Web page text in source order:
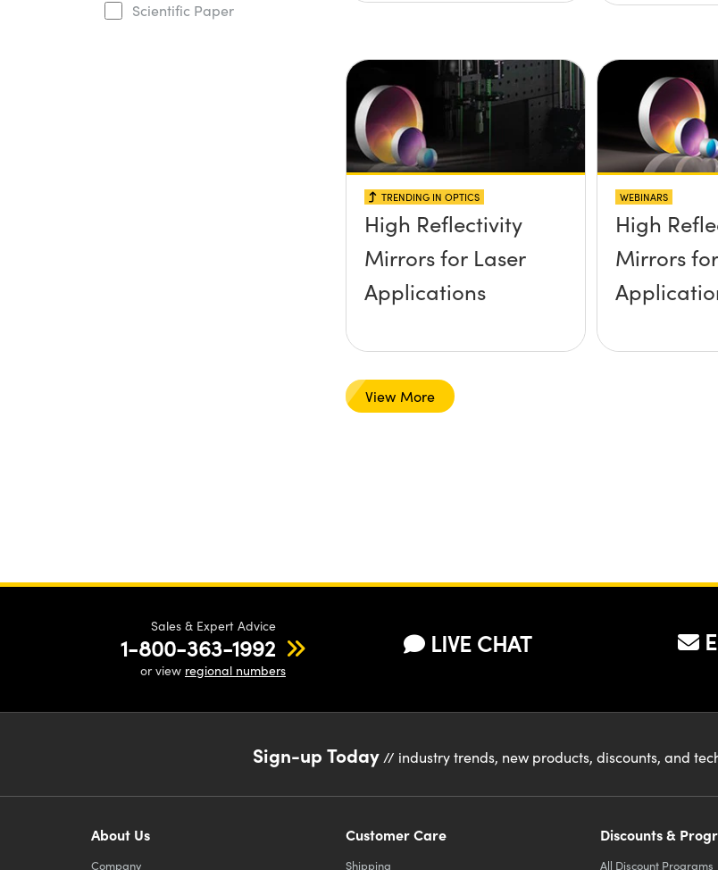
Scientific Paper
TRENDING IN OPTICS
High Reflectivity
Mirrors for Laser
Applications
WEBINARS
High
Mirrors
View More
Sales & Expert Advice
1-800-363-1992
or view regional numbers
LIVE CHAT
Sign-up Today// industry trends, new products, discounts, and
About Us
Company
Customer Care
Shipping
Discounts &
All Discount Programs